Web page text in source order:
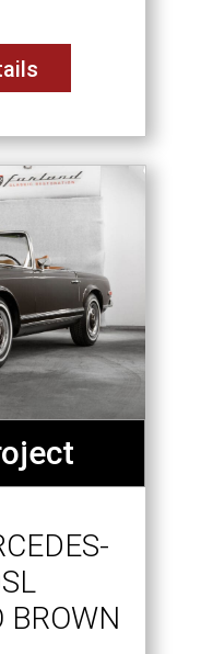
BROWN